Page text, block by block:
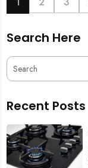
Search Here
Recent Posts